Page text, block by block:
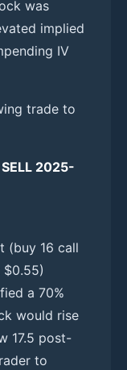
was
implied
IV
trade to
2025-
(buy 16 call
$0.55)
a 70%
would rise
17.5 post-
to